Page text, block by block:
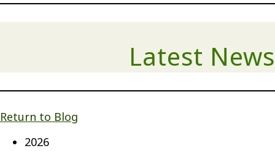
Latest News
Return to Blog
2026